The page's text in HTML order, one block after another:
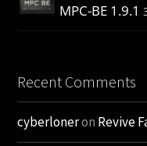
MPC-BE 1.9.1
Recent Comments
cyberloneron Revive